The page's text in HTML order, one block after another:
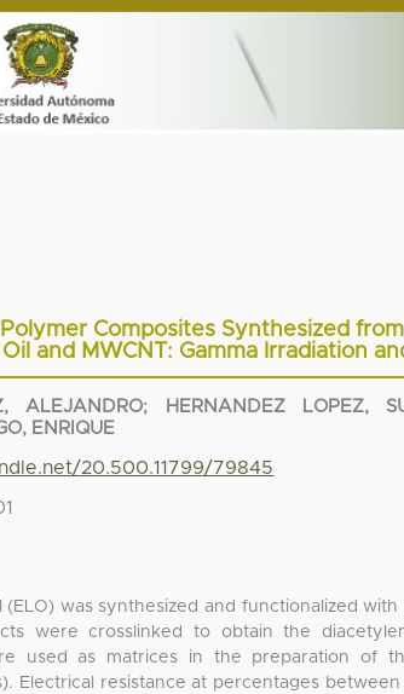
Composites Synthesized
and MWCNT: Gamma Irradiation
ALEJANDRO; HERNANDEZ LOPEZ,
ENRIQUE
20.500.11799/79845
(ELO) was synthesized and functionalized
were crosslinked to obtain the
used as matrices in the preparation of
Electrical resistance at percentages